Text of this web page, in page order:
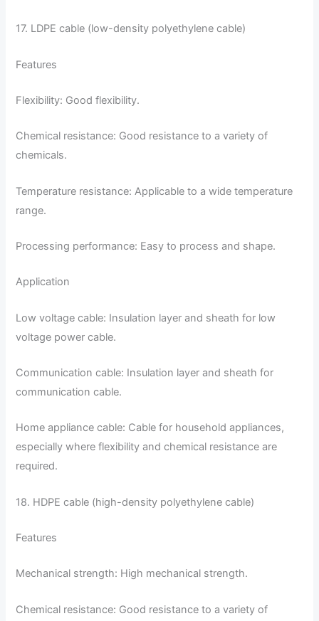
17. LDPE cable (low-density polyethylene cable)
Features
Flexibility: Good flexibility.
Chemical resistance: Good resistance to a variety of
chemicals.
Temperature resistance: Applicable to a wide temperature
range.
Processing performance: Easy to process and shape.
Application
Low voltage cable: Insulation layer and sheath for low
voltage power cable.
Communication cable: Insulation layer and sheath for
communication cable.
Home appliance cable: Cable for household appliances,
especially where flexibility and chemical resistance are
required.
18. HDPE cable (high-density polyethylene cable)
Features
Mechanical strength: High mechanical strength.
Chemical resistance: Good resistance to a variety of